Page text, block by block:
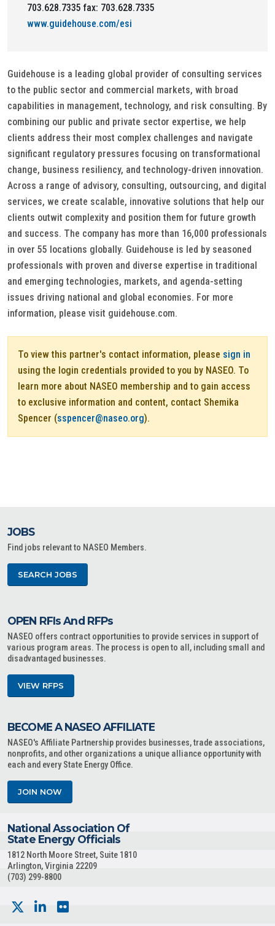
703.628.7335 fax: 703.628.7335
www.guidehouse.com/esi
Guidehouse is a leading global provider of consulting services
to the public sector and commercial markets, with broad
capabilities in management, technology, and risk consulting. By
combining our public and private sector expertise, we help
clients address their most complex challenges and navigate
significant regulatory pressures focusing on transformational
change, business resiliency, and technology-driven innovation.
Across a range of advisory, consulting, outsourcing, and digital
services, we create scalable, innovative solutions that help our
clients outwit complexity and position them for future growth
and success. The company has more than 16,000 professionals
in over 55 locations globally. Guidehouse is led by seasoned
professionals with proven and diverse expertise in traditional
and emerging technologies, markets, and agenda-setting
issues driving national and global economies. For more
information, please visit guidehouse.com.
To view this partner's contact information, please sign in
using the login credentials provided to you by NASEO. To
learn more about NASEO membership and to gain access
to exclusive information and content, contact Shemika
Spencer (sspencer@naseo.org).
JOBS
Find jobs relevant to NASEO Members.
SEARCH JOBS
OPEN RFIs And RFPs
NASEO offers contract opportunities to provide services in support of
various program areas. The process is open to all, including small and
disadvantaged businesses.
VIEW RFPS
BECOME A NASEO AFFILIATE
NASEO's Affiliate Partnership provides businesses, trade associations,
nonprofits, and other organizations a unique alliance opportunity with
each and every State Energy Office.
JOIN NOW
National Association Of
State Energy Officials
1812 North Moore Street, Suite 1810
Arlington, Virginia 22209
(703) 299-8800